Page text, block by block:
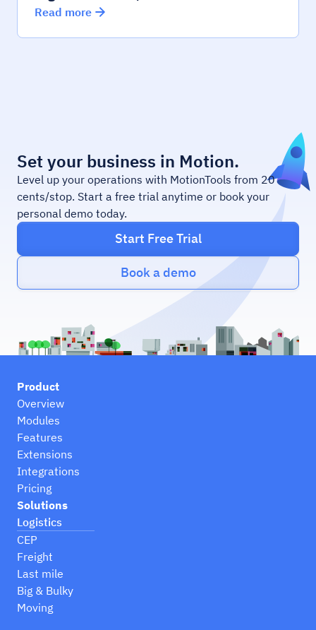
Read more
Set your business in Motion.
Level up your operations with MotionTools from 20
cents/stop. Start a free trial anytime or book your
personal demo today.
Start Free Trial
Book a demo
Product
Overview
Modules
Features
Extensions
Integrations
Pricing
Solutions
Logistics
CEP
Freight
Last mile
Big & Bulky
Moving